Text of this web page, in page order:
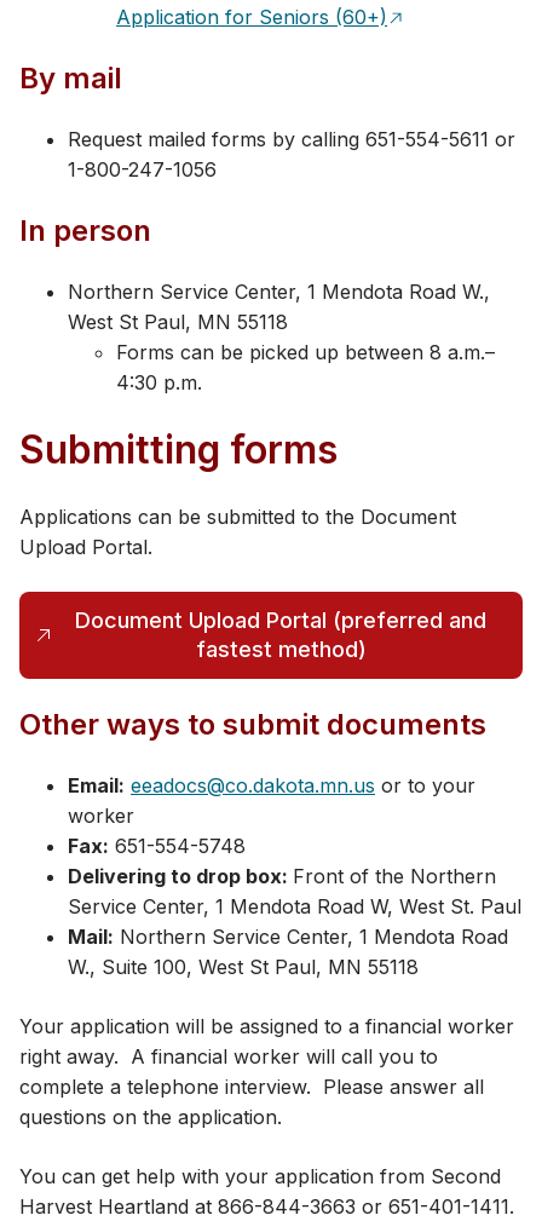
Application for Seniors (60+)
By mail
Request mailed forms by calling 651-554-5611 or
1-800-247-1056
In person
Northern Service Center, 1 Mendota Road W.,
West St Paul, MN 55118
Forms can be picked up between 8 a.m.–
4:30 p.m.
Submitting forms
Applications can be submitted to the Document
Upload Portal.
Document Upload Portal (preferred and
fastest method)
(opens in a new tab)
Other ways to submit documents
Email: eeadocs@co.dakota.mn.us or to your
worker
Fax: 651-554-5748
Delivering to drop box: Front of the Northern
Service Center, 1 Mendota Road W, West St. Paul
Mail: Northern Service Center, 1 Mendota Road
W.​, Suite 100, West St Paul, MN 55118
Your application will be assigned to a financial worker
right away. A financial worker will call you to
complete a telephone interview. Please answer all
questions on the application.
You can get help with your application from Second
Harvest Heartland at 866-844-3663 or 651-401-1411​.